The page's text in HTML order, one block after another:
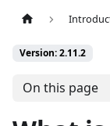
Version: 2.11.2
On this page